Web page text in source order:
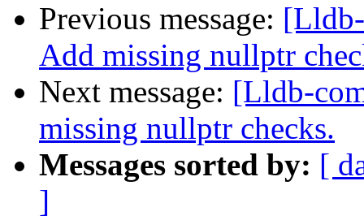
Previous message:
Add missing nullptr
Next message: [Lldb-
missing nullptr checks.
Messages sorted by: [
]